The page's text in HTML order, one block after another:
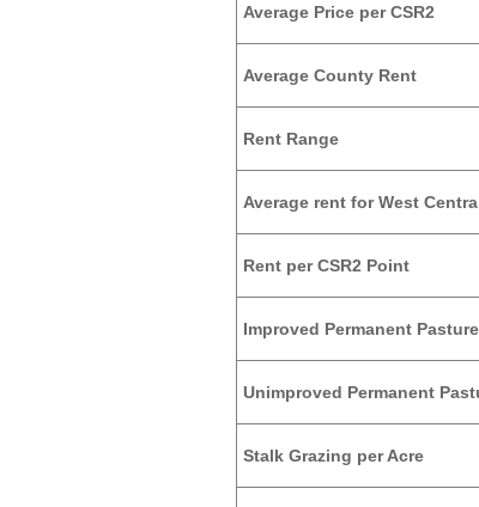
Average Price per CSR2
Average County Rent
Rent Range
Average rent for West
Rent per CSR2 Point
Improved Permanent Pasture
Unimproved Permanent
Stalk Grazing per Acre